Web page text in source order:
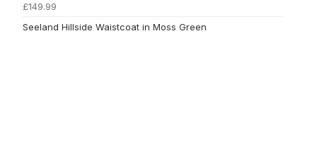
£149.99
Seeland Hillside Waistcoat in Moss Green